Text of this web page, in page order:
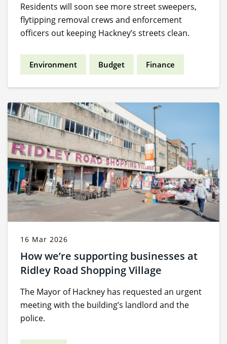
Residents will soon see more street sweepers,
flytipping removal crews and enforcement
officers out keeping Hackney’s streets clean.
Environment Budget Finance
16 Mar 2026
How we’re supporting businesses at
Ridley Road Shopping Village
The Mayor of Hackney has requested an urgent
meeting with the building’s landlord and the
police.